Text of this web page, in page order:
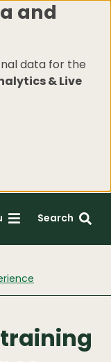
and
data for the
& Live
Search